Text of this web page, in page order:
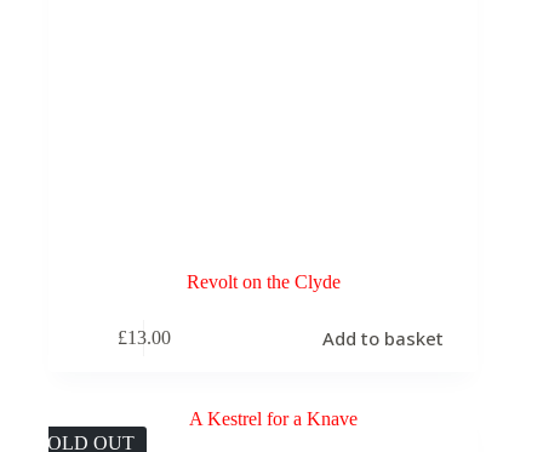
Revolt on the Clyde
£13.00 Add to basket
SOLD OUT